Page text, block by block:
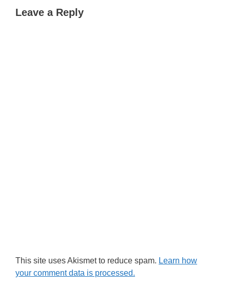
Leave a Reply
This site uses Akismet to reduce spam. Learn how
your comment data is processed.